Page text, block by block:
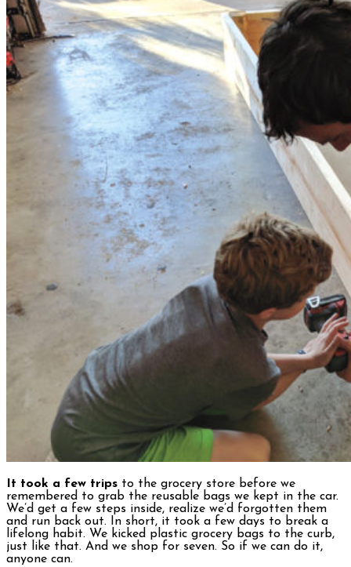
It took a few trips to the grocery store before we
remembered to grab the reusable bags we kept in the car.
We’d get a few steps inside, realize we’d forgotten them
and run back out. In short, it took a few days to break a
lifelong habit. We kicked plastic grocery bags to the curb,
just like that. And we shop for seven. So if we can do it,
anyone can.